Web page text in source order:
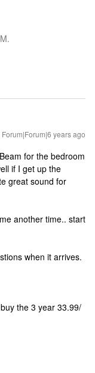
Forum|Forum|6 years ago
for the bedroom
if I get up the
great sound for
another time.. start
when it arrives.
the 3 year 33.99/